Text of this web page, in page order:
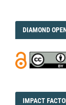
DIAMOND
DIAMOND
IMPACT
IMPACT